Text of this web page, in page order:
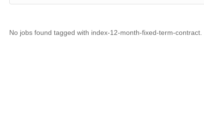
No jobs found tagged with index-12-month-fixed-term-contract.